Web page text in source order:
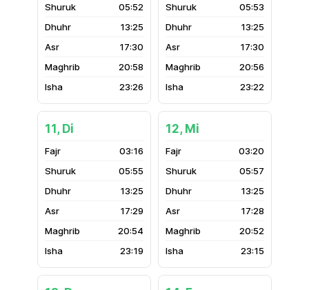
05:52
13:25
17:30
20:58
23:26
05:53
13:25
17:30
20:56
23:22
11, Di
03:16
05:55
13:25
17:29
20:54
23:19
12, Mi
03:20
05:57
13:25
17:28
20:52
23:15